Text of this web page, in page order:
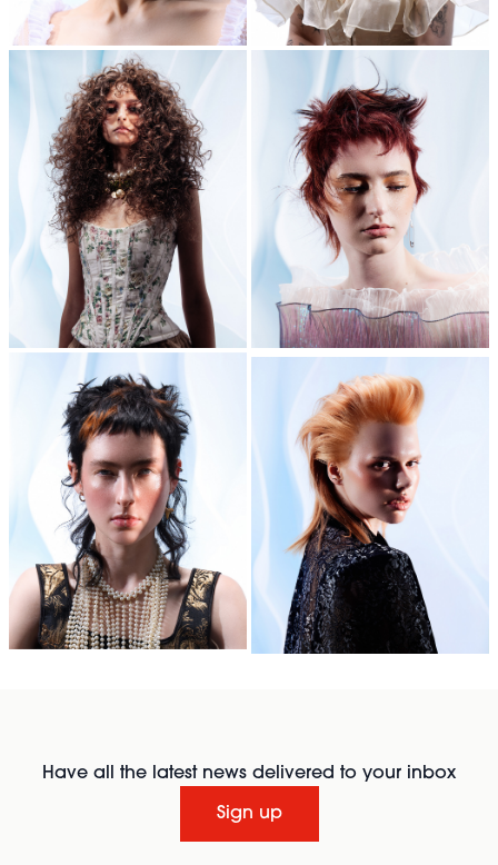
Have all the latest news delivered to your inbox
Sign up